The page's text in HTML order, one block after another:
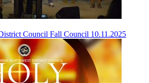
Council Fall Council 10.11.2025